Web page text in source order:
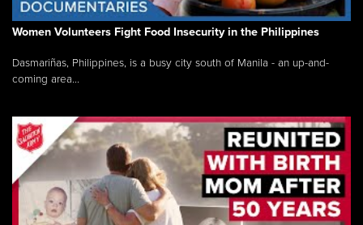
Women Volunteers Fight Food Insecurity in the Philippines
Dasmariñas, Philippines, is a busy city south of Manila - an up-and-
coming area...